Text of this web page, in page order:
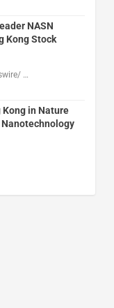
NASN
Kong Stock
…
Kong in Nature